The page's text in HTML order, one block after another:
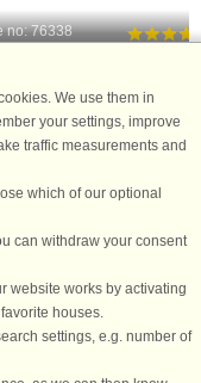
no: 76338
92 m²
to coast.
house where you can hear
below or on the balcony on
the house (away from the
from £436
We use them in
your settings, improve
traffic measurements and
which of our optional
can withdraw your consent
website works by activating
houses.
settings, e.g. number of